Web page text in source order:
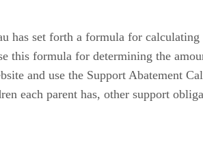
set forth a formula for
formula for determining the
and use the Support Abatement
each parent has, other support